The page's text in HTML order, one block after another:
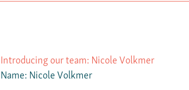
Introducing our team: Nicole Volkmer
Name: Nicole Volkmer